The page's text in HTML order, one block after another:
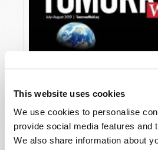
This website uses cookies
We use cookies to personalise
provide social media features and
We also share information about